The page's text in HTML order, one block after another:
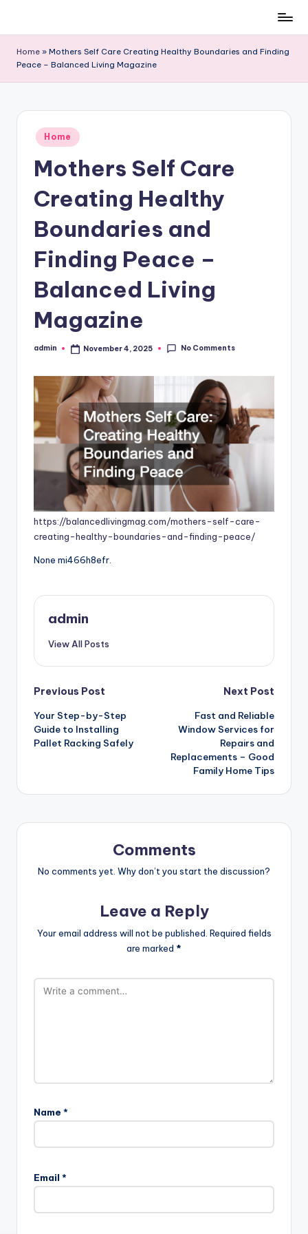
content
Home » Mothers Self Care Creating Healthy Boundaries and Finding
Peace – Balanced Living Magazine
Posted
in
Home
Mothers Self Care
Creating Healthy
Boundaries and
Finding Peace –
Balanced Living
Magazine
Posted
admin November 4, 2025 No Comments
https://balancedlivingmag.com/mothers-self-care-
creating-healthy-boundaries-and-finding-peace/
None mi466h8efr.
admin
View All Posts
Post
navigation
Previous Post
Your Step-by-Step
Guide to Installing
Pallet Racking Safely
Next Post
Fast and Reliable
Window Services for
Repairs and
Replacements – Good
Family Home Tips
Comments
No comments yet. Why don’t you start the discussion?
Leave a Reply
Your email address will not be published. Required fields
are marked *
Name *
Email *